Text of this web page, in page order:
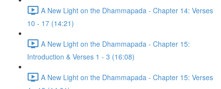
A New Light on the Dhammapada - Chapter 14: Verses
10 - 17 (14:21)
A New Light on the Dhammapada - Chapter 15:
Introduction & Verses 1 - 3 (16:08)
A New Light on the Dhammapada - Chapter 15: Verses